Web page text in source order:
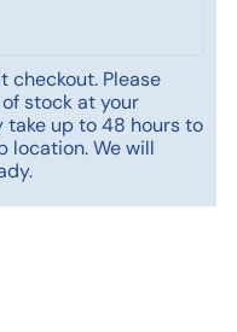
checkout. Please
stock at your
up to 48 hours to
location. We will